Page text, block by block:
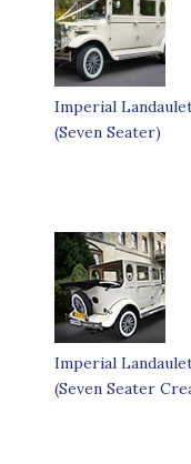
Imperial
(Seven Seater)
Imperial
(Seven Seater